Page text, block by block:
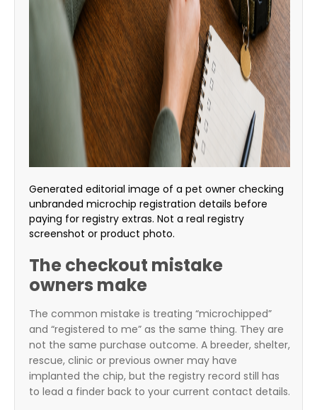
Generated editorial image of a pet owner checking
unbranded microchip registration details before
paying for registry extras. Not a real registry
screenshot or product photo.
The checkout mistake
owners make
The common mistake is treating “microchipped”
and “registered to me” as the same thing. They are
not the same purchase outcome. A breeder, shelter,
rescue, clinic or previous owner may have
implanted the chip, but the registry record still has
to lead a finder back to your current contact details.